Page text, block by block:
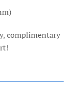
complimentary